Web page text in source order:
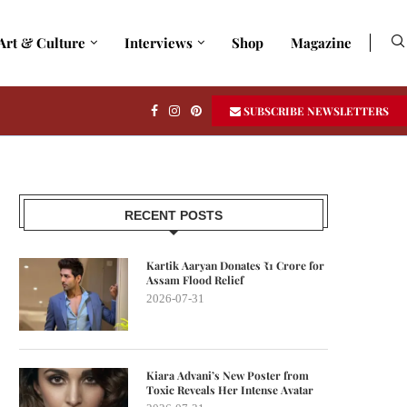
& Culture Interviews Shop Magazine
SUBSCRIBE NEWSLETTERS
RECENT POSTS
Kartik Aaryan Donates ₹1 Crore for
Assam Flood Relief
2026-07-31
Kiara Advani’s New Poster from
Toxic Reveals Her Intense Avatar